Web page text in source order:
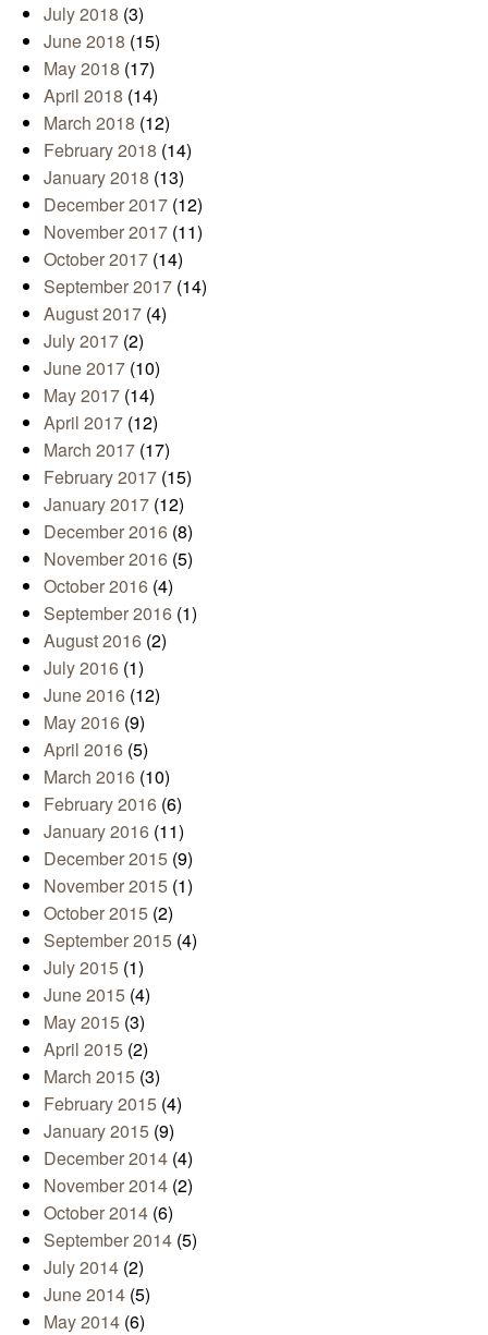
July 2018 (3)
June 2018 (15)
May 2018 (17)
April 2018 (14)
March 2018 (12)
February 2018 (14)
January 2018 (13)
December 2017 (12)
November 2017 (11)
October 2017 (14)
September 2017 (14)
August 2017 (4)
July 2017 (2)
June 2017 (10)
May 2017 (14)
April 2017 (12)
March 2017 (17)
February 2017 (15)
January 2017 (12)
December 2016 (8)
November 2016 (5)
October 2016 (4)
September 2016 (1)
August 2016 (2)
July 2016 (1)
June 2016 (12)
May 2016 (9)
April 2016 (5)
March 2016 (10)
February 2016 (6)
January 2016 (11)
December 2015 (9)
November 2015 (1)
October 2015 (2)
September 2015 (4)
July 2015 (1)
June 2015 (4)
May 2015 (3)
April 2015 (2)
March 2015 (3)
February 2015 (4)
January 2015 (9)
December 2014 (4)
November 2014 (2)
October 2014 (6)
September 2014 (5)
July 2014 (2)
June 2014 (5)
May 2014 (6)